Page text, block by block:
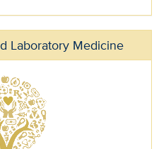
Laboratory Medicine